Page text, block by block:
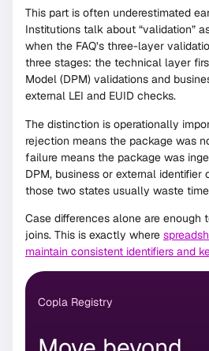
This part is often underestimated
Institutions talk about “validation”
when the FAQ’s three-layer
three stages: the technical layer
Model (DPM) validations and
external LEI and EUID checks.
The distinction is operationally
rejection means the package was
failure means the package was
DPM, business or external identifier
those two states usually waste
Case differences alone are enough
joins. This is exactly where
maintain consistent identifiers and
Copla Registry